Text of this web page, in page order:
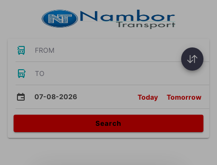
FROM
TO
07-08-2026 Today Tomorrow
Search